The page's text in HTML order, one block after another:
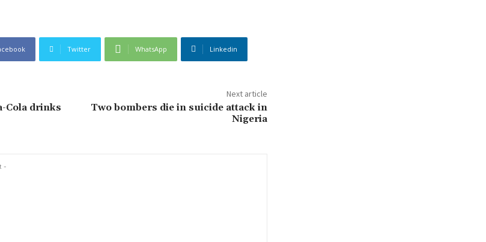
Twitter WhatsApp Linkedin
Cola drinks
Next article
Two bombers die in suicide attack in
Nigeria
-